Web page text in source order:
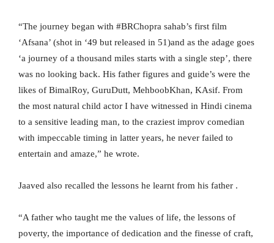
“The journey began with #BRChopra sahab’s first film
‘Afsana’ (shot in ‘49 but released in 51)and as the adage goes
‘a journey of a thousand miles starts with a single step’, there
was no looking back. His father figures and guide’s were the
likes of BimalRoy, GuruDutt, MehboobKhan, KAsif. From
the most natural child actor I have witnessed in Hindi cinema
to a sensitive leading man, to the craziest improv comedian
with impeccable timing in latter years, he never failed to
entertain and amaze,” he wrote.
Jaaved also recalled the lessons he learnt from his father .
“A father who taught me the values of life, the lessons of
poverty, the importance of dedication and the finesse of craft,